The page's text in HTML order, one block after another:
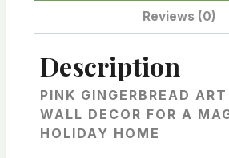
quantity
Reviews (0)
Description
PINK GINGERBREAD
WALL DECOR FOR A
HOLIDAY HOME